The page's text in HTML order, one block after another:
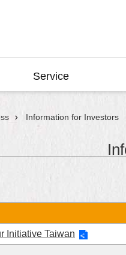
Service
Information for Investors
Initiative Taiwan